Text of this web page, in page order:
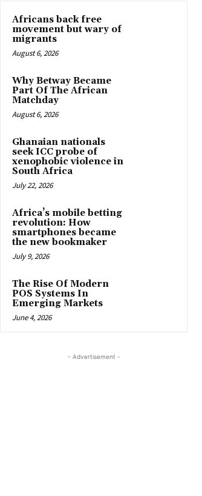
Africans back free
movement but wary of
migrants
August 6, 2026
Why Betway Became
Part Of The African
Matchday
August 6, 2026
Ghanaian nationals
seek ICC probe of
xenophobic violence in
South Africa
July 22, 2026
Africa’s mobile betting
revolution: How
smartphones became
the new bookmaker
July 9, 2026
The Rise Of Modern
POS Systems In
Emerging Markets
June 4, 2026
- Advertisement -